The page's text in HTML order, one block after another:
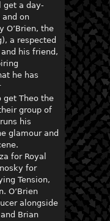
get a day-
on
O’Brien, the
a respected
his friend,
he has
get Theo the
group of
his
glamour and
for Royal
for
Tension,
O’Brien
alongside
Brian